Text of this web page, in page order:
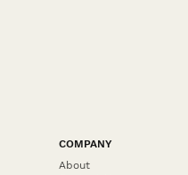
COMPANY
About